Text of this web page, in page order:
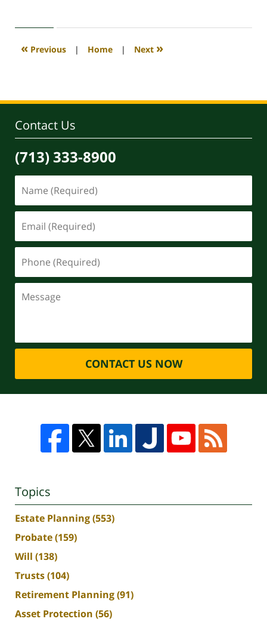
2020
4:12
« Previous | Home | Next »
Contact Us
(713) 333-8900
CONTACT US NOW
Topics
Estate Planning(553)
Probate(159)
Will (138)
Trusts(104)
Retirement Planning(91)
Asset Protection (56)